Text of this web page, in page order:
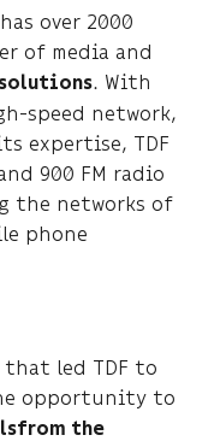
over 2000
of media and
. With
speed network,
expertise, TDF
900 FM radio
the networks of
phone
that led TDF to
opportunity to
from the